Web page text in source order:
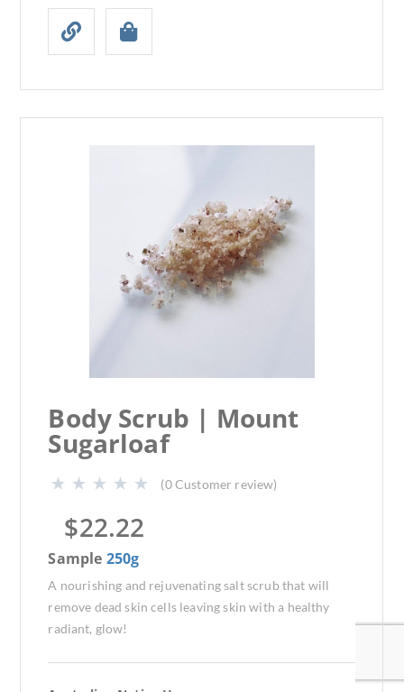
Body Scrub | Mount
Sugarloaf
(0Customer review)
$22.22
Sample 250g
A nourishing and rejuvenating salt scrub that will
remove dead skin cells leaving skin with a healthy
radiant, glow!